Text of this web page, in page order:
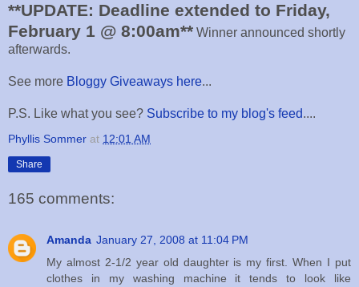
**UPDATE: Deadline extended to Friday,
February 1 @ 8:00am** Winner announced shortly
afterwards.
See more Bloggy Giveaways here...
P.S. Like what you see? Subscribe to my blog's feed....
Phyllis Sommer at 12:01 AM
Share
165 comments:
Amanda January 27, 2008 at 11:04 PM
My almost 2-1/2 year old daughter is my first. When I put
clothes in my washing machine it tends to look like